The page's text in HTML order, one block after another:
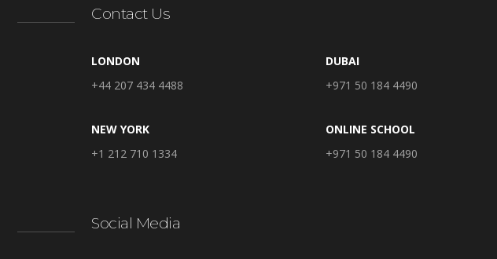
Contact Us
LONDON
+44 207 434 4488
DUBAI
+971 50 184 4490
NEW YORK
+1 212 710 1334
ONLINE SCHOOL
+971 50 184 4490
Social Media